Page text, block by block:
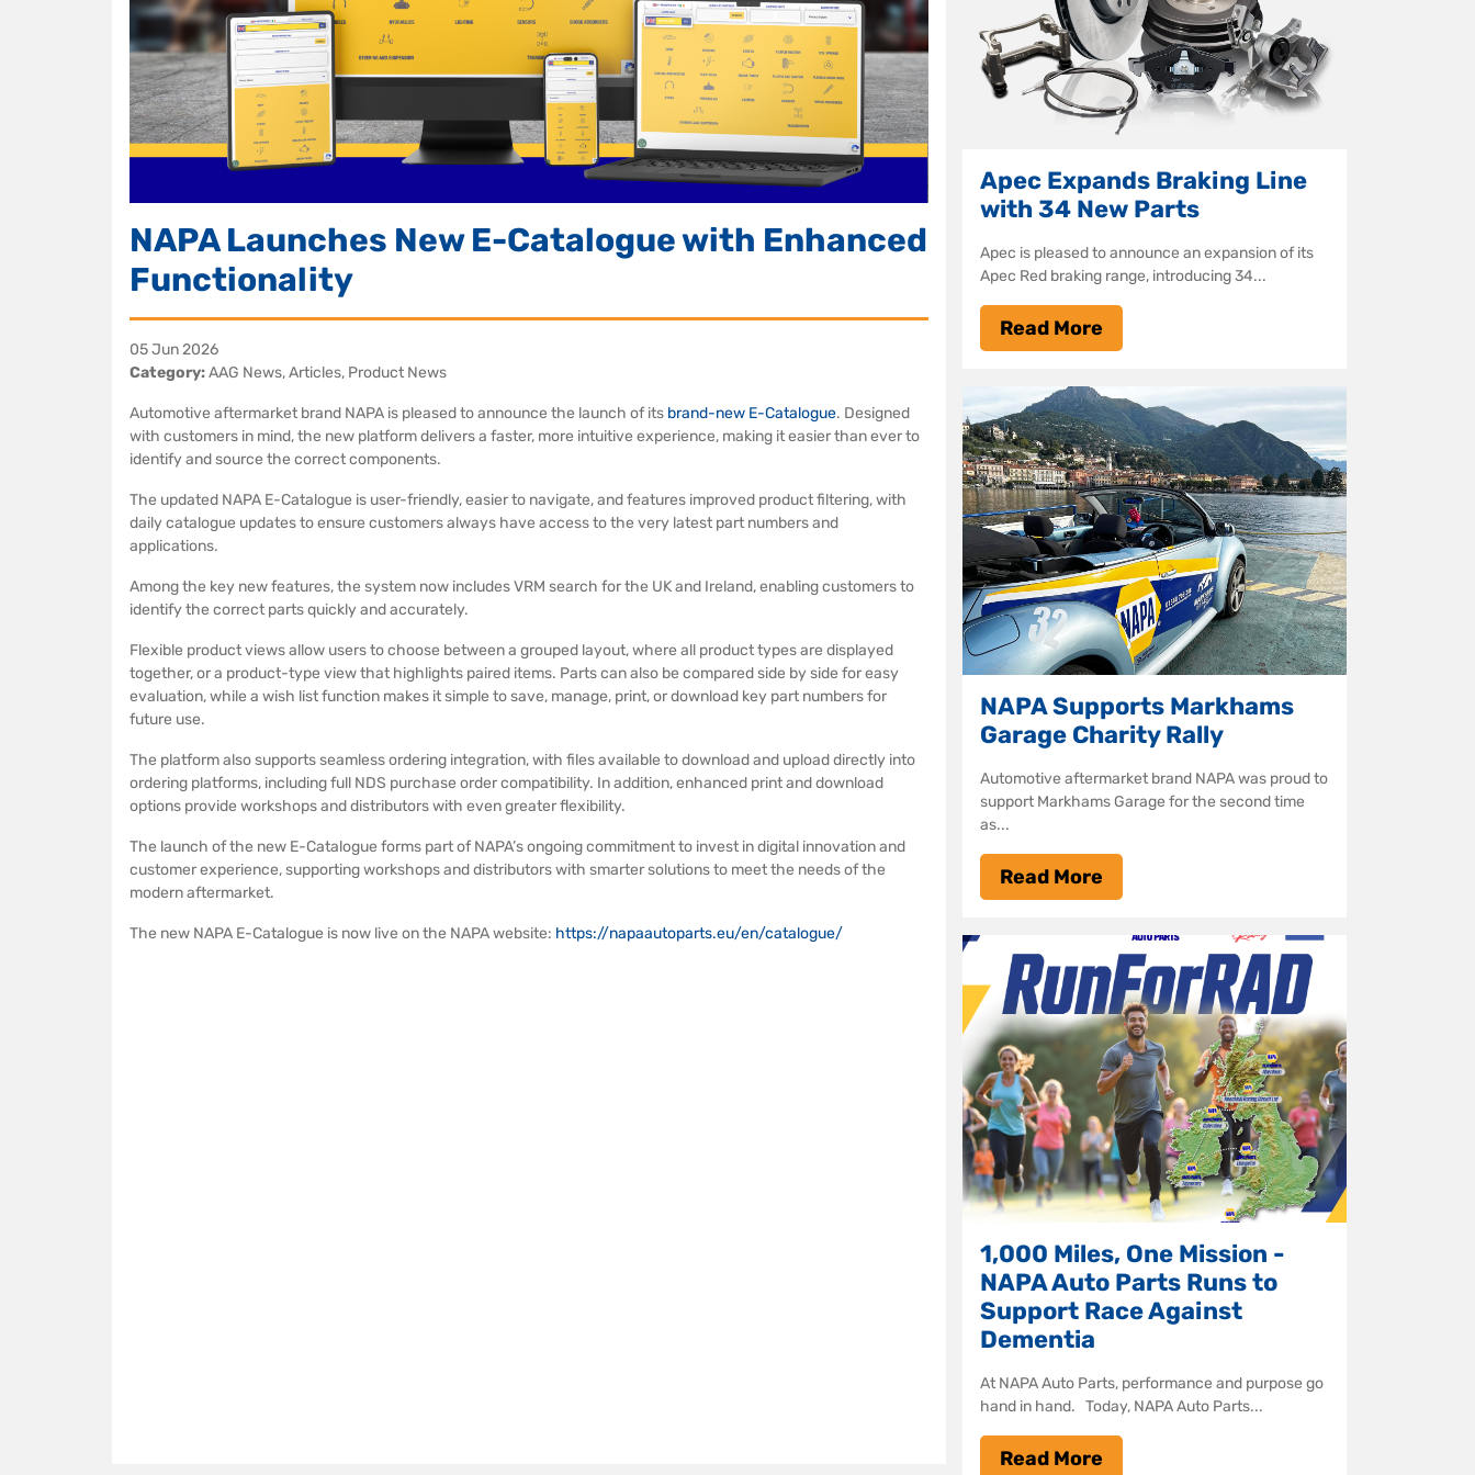
NAPA Launches New E-Catalogue with Enhanced
Functionality
05 Jun 2026
Category:AAG News, Articles, Product News
Automotive aftermarket brand NAPA is pleased to announce the launch of its brand-new E-Catalogue. Designed
with customers in mind, the new platform delivers a faster, more intuitive experience, making it easier than ever to
identify and source the correct components.
The updated NAPA E-Catalogue is user-friendly, easier to navigate, and features improved product filtering, with
daily catalogue updates to ensure customers always have access to the very latest part numbers and
applications.
Among the key new features, the system now includes VRM search for the UK and Ireland, enabling customers to
identify the correct parts quickly and accurately.
Flexible product views allow users to choose between a grouped layout, where all product types are displayed
together, or a product-type view that highlights paired items. Parts can also be compared side by side for easy
evaluation, while a wish list function makes it simple to save, manage, print, or download key part numbers for
future use.
The platform also supports seamless ordering integration, with files available to download and upload directly into
ordering platforms, including full NDS purchase order compatibility. In addition, enhanced print and download
options provide workshops and distributors with even greater flexibility.
The launch of the new E-Catalogue forms part of NAPA’s ongoing commitment to invest in digital innovation and
customer experience, supporting workshops and distributors with smarter solutions to meet the needs of the
modern aftermarket.
The new NAPA E-Catalogue is now live on the NAPA website: https://napaautoparts.eu/en/catalogue/
Apec Expands Braking Line
with 34 New Parts
Apec is pleased to announce an expansion of its
Apec Red braking range, introducing 34...
Read More
NAPA Supports Markhams
Garage Charity Rally
Automotive aftermarket brand NAPA was proud to
support Markhams Garage for the second time
as...
Read More
1,000 Miles, One Mission -
NAPA Auto Parts Runs to
Support Race Against
Dementia
At NAPA Auto Parts, performance and purpose go
hand in hand. Today, NAPA Auto Parts...
Read More